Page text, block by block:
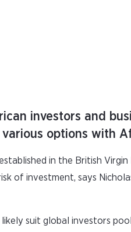
investors and
options with
in the British
of investment, says
suit global investors